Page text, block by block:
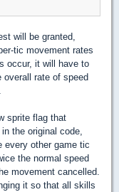
will be granted,
tic movement rates
occur, it will have to
overall rate of speed
sprite flag that
the original code,
every other game tic
the normal speed
movement cancelled.
it so that all skills